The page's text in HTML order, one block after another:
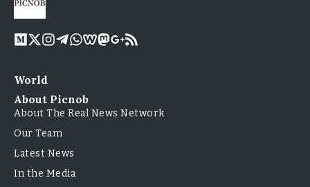
World
About Picnob
About The Real News Network
Our Team
Latest News
In the Media